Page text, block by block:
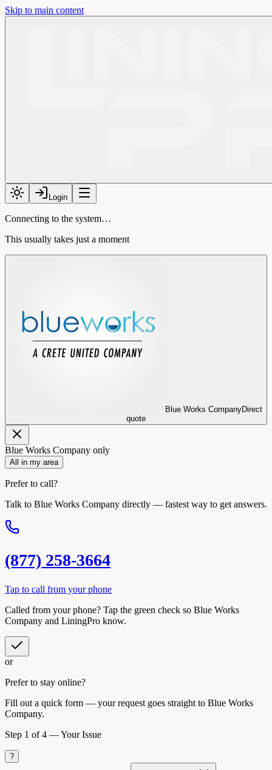
Skip to main content
Login
Connecting to the system…
This usually takes just a moment
Blue Works CompanyDirect
quote
Blue Works Company only
All in my area
Prefer to call?
Talk to Blue Works Company directly — fastest way to get answers.
(877) 258-3664
Tap to call from your phone
Called from your phone? Tap the green check so Blue Works
Company and LiningPro know.
or
Prefer to stay online?
Fill out a quick form — your request goes straight to Blue Works
Company.
Step 1 of 4 —Your Issue
?